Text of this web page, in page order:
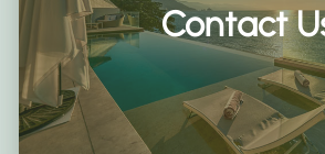
Contact